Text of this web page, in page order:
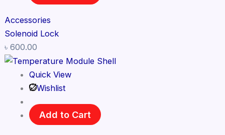
Accessories
Solenoid Lock
৳ 600.00
Quick View
Wishlist
Add to Cart